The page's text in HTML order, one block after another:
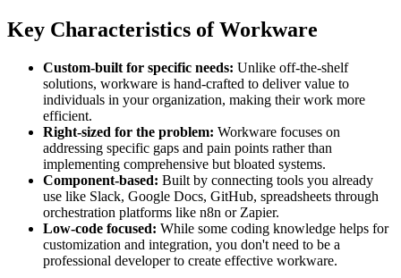
Key Characteristics of Workware
Custom-built for specific needs: Unlike off-the-shelf
solutions, workware is hand-crafted to deliver value to
individuals in your organization, making their work more
efficient.
Right-sized for the problem: Workware focuses on
addressing specific gaps and pain points rather than
implementing comprehensive but bloated systems.
Component-based: Built by connecting tools you already
use like Slack, Google Docs, GitHub, spreadsheets through
orchestration platforms like n8n or Zapier.
Low-code focused: While some coding knowledge helps for
customization and integration, you don't need to be a
professional developer to create effective workware.